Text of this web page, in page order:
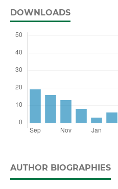
DOWNLOADS
AUTHOR BIOGRAPHIES